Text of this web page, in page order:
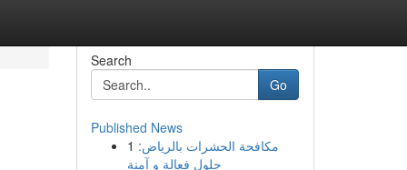
Search
Go
Published News
1 مكافحة الحشرات بالرياض:
حلول فعالة و آمنة